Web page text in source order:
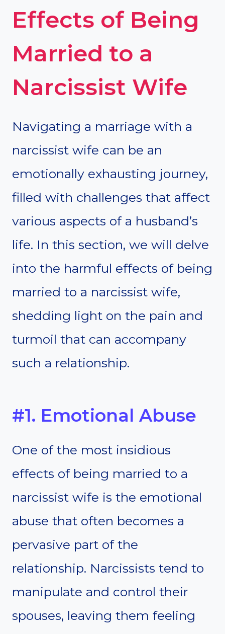
Effects of Being
Married to a
Narcissist Wife
Navigating a marriage with a
narcissist wife can be an
emotionally exhausting journey,
filled with challenges that affect
various aspects of a husband’s
life. In this section, we will delve
into the harmful effects of being
married to a narcissist wife,
shedding light on the pain and
turmoil that can accompany
such a relationship.
#1. Emotional Abuse
One of the most insidious
effects of being married to a
narcissist wife is the emotional
abuse that often becomes a
pervasive part of the
relationship. Narcissists tend to
manipulate and control their
spouses, leaving them feeling